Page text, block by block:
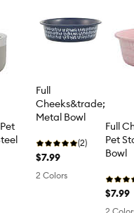
Full
Cheeks&trade;
Metal Bowl
(2)
$7.99
2 Colors
Full
Pet
Bowl
$7.99